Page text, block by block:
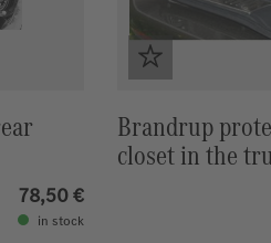
78,50 €
in stock
Brandrup
closet in the